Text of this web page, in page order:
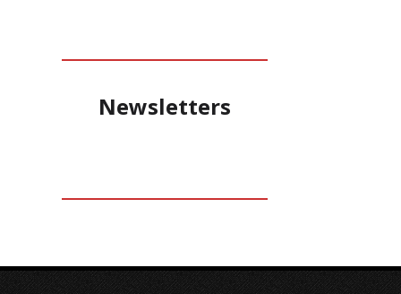
Newsletters